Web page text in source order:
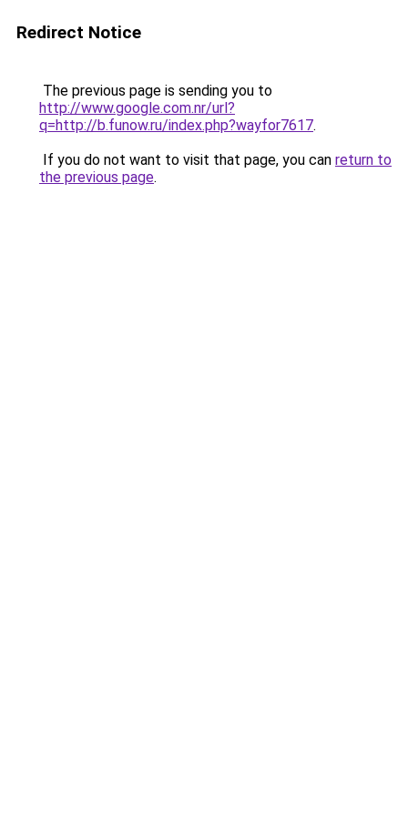
Redirect Notice
The previous page is sending you to
http://www.google.com.nr/url?
q=http://b.funow.ru/index.php?wayfor7617.
If you do not want to visit that page, you can return to
the previous page.